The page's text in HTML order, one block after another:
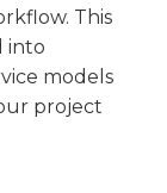
This
into
models
project